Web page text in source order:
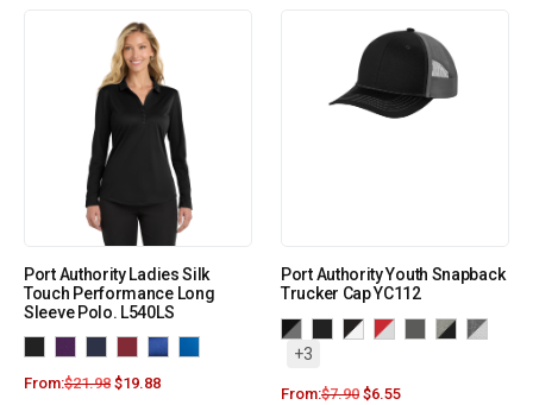
Port Authority Ladies Silk
Touch Performance Long
Sleeve Polo. L540LS
From:$21.98 $19.88
Port Authority Youth Snapback
Trucker Cap YC112
+3
From:$7.90 $6.55